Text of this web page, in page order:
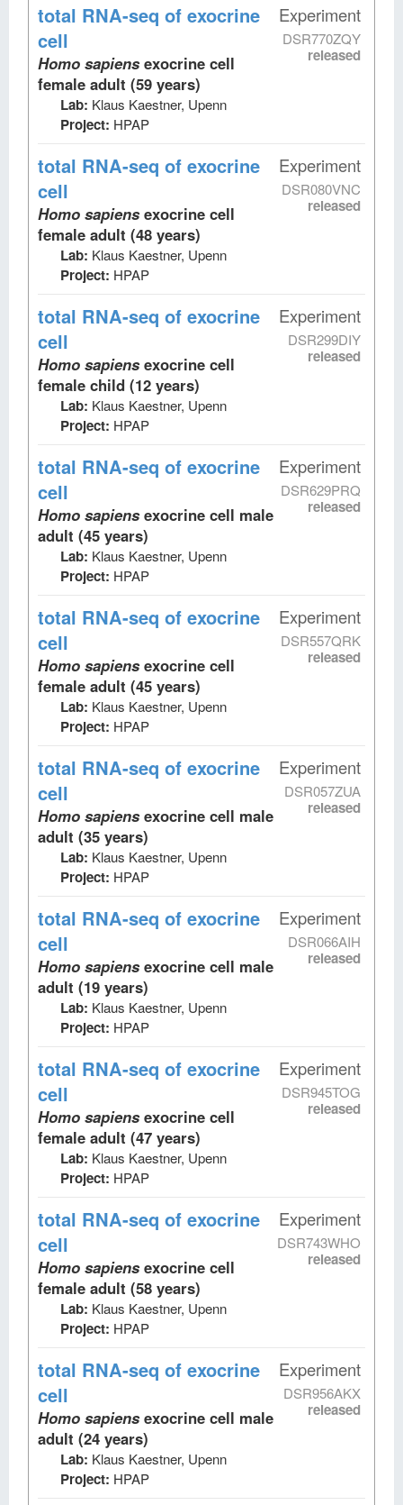
Experiment
DSR770ZQY
released
total RNA-seq of exocrine
cell
Homo sapiens exocrine cell
female adult (59 years)
Lab: Klaus Kaestner, Upenn
Project: HPAP
Experiment
DSR080VNC
released
total RNA-seq of exocrine
cell
Homo sapiens exocrine cell
female adult (48 years)
Lab: Klaus Kaestner, Upenn
Project: HPAP
Experiment
DSR299DIY
released
total RNA-seq of exocrine
cell
Homo sapiens exocrine cell
female child (12 years)
Lab: Klaus Kaestner, Upenn
Project: HPAP
Experiment
DSR629PRQ
released
total RNA-seq of exocrine
cell
Homo sapiens exocrine cell male
adult (45 years)
Lab: Klaus Kaestner, Upenn
Project: HPAP
Experiment
DSR557QRK
released
total RNA-seq of exocrine
cell
Homo sapiens exocrine cell
female adult (45 years)
Lab: Klaus Kaestner, Upenn
Project: HPAP
Experiment
DSR057ZUA
released
total RNA-seq of exocrine
cell
Homo sapiens exocrine cell male
adult (35 years)
Lab: Klaus Kaestner, Upenn
Project: HPAP
Experiment
DSR066AIH
released
total RNA-seq of exocrine
cell
Homo sapiens exocrine cell male
adult (19 years)
Lab: Klaus Kaestner, Upenn
Project: HPAP
Experiment
DSR945TOG
released
total RNA-seq of exocrine
cell
Homo sapiens exocrine cell
female adult (47 years)
Lab: Klaus Kaestner, Upenn
Project: HPAP
Experiment
DSR743WHO
released
total RNA-seq of exocrine
cell
Homo sapiens exocrine cell
female adult (58 years)
Lab: Klaus Kaestner, Upenn
Project: HPAP
Experiment
DSR956AKX
released
total RNA-seq of exocrine
cell
Homo sapiens exocrine cell male
adult (24 years)
Lab: Klaus Kaestner, Upenn
Project: HPAP